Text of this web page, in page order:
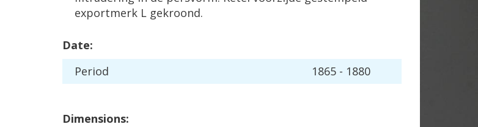
exportmerk L gekroond.
Date:
Period
1865 - 1880
Dimensions: